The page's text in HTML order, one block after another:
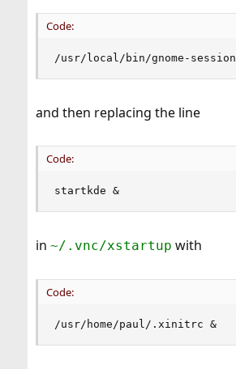
Code:
/usr/local/bin/gnome-session
and then replacing the line
Code:
startkde &
in ~/.vnc/xstartup with
Code:
/usr/home/paul/.xinitrc &